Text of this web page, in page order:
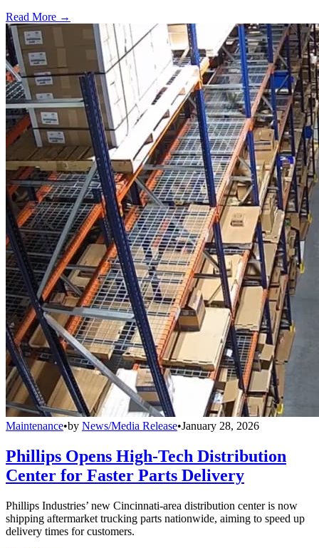
Read More →
Maintenance•by News/Media Release•January 28, 2026
Phillips Opens High-Tech Distribution
Center for Faster Parts Delivery
Phillips Industries’ new Cincinnati-area distribution center is now
shipping aftermarket trucking parts nationwide, aiming to speed up
delivery times for customers.